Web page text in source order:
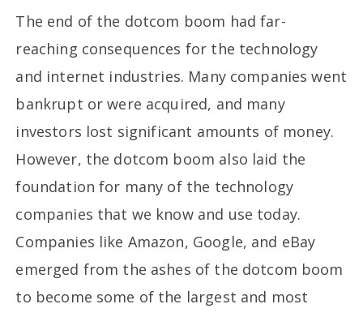
The end of the dotcom boom had far-
reaching consequences for the technology
and internet industries. Many companies went
bankrupt or were acquired, and many
investors lost significant amounts of money.
However, the dotcom boom also laid the
foundation for many of the technology
companies that we know and use today.
Companies like Amazon, Google, and eBay
emerged from the ashes of the dotcom boom
to become some of the largest and most